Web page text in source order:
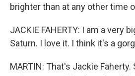
brighter than at any other time
JACKIE FAHERTY: I am a very
Saturn. I love it. I think it's a
MARTIN: That's Jackie Faherty.